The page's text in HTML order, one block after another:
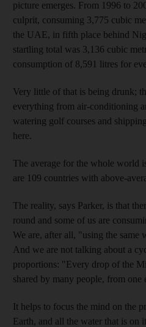
picture emerges. From 1996 to
culprit, consuming 3,775 cubic
the UAE, in fifth place behind
startling total was 3,136 cubic
consumption of 8,591 litres for
Very little of that is being drunk;
everything from air-conditioning
watering golf courses and
here.
The average for the whole world
are 109 countries with above-
The reality, says Parker, is that
round and some of us are
We are, after all, "using the same
And we are not talking about a
proportions: "Every drop of the
shared by many people, from one
It helps to focus the mind on the
Earth, and all the water that is on